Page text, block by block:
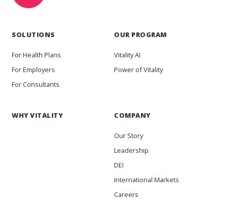
SOLUTIONS
For Health Plans
For Employers
For Consultants
OUR PROGRAM
Vitality AI
Power of Vitality
WHY VITALITY COMPANY
Our Story
Leadership
DEI
International Markets
Careers